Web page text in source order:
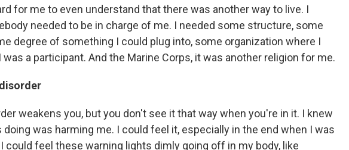
for me to even understand that there was another way to live. I
needed to be in charge of me. I needed some structure, some
degree of something I could plug into, some organization where I
a participant. And the Marine Corps, it was another religion for me.
weakens you, but you don't see it that way when you're in it. I knew
doing was harming me. I could feel it, especially in the end when I was
could feel these warning lights dimly going off in my body, like